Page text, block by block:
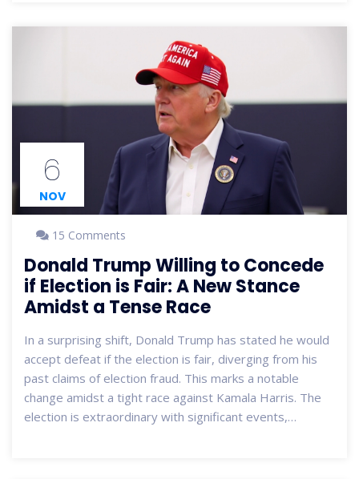
6
NOV
15 Comments
Donald Trump Willing to Concede
if Election is Fair: A New Stance
Amidst a Tense Race
In a surprising shift, Donald Trump has stated he would
accept defeat if the election is fair, diverging from his
past claims of election fraud. This marks a notable
change amidst a tight race against Kamala Harris. The
election is extraordinary with significant events,